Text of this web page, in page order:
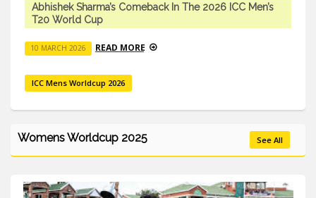
Abhishek Sharma’s Comeback In The 2026 ICC Men’s
T20 World Cup
10 MARCH 2026 READ MORE
ICC Mens Worldcup 2026
Womens Worldcup 2025 See All